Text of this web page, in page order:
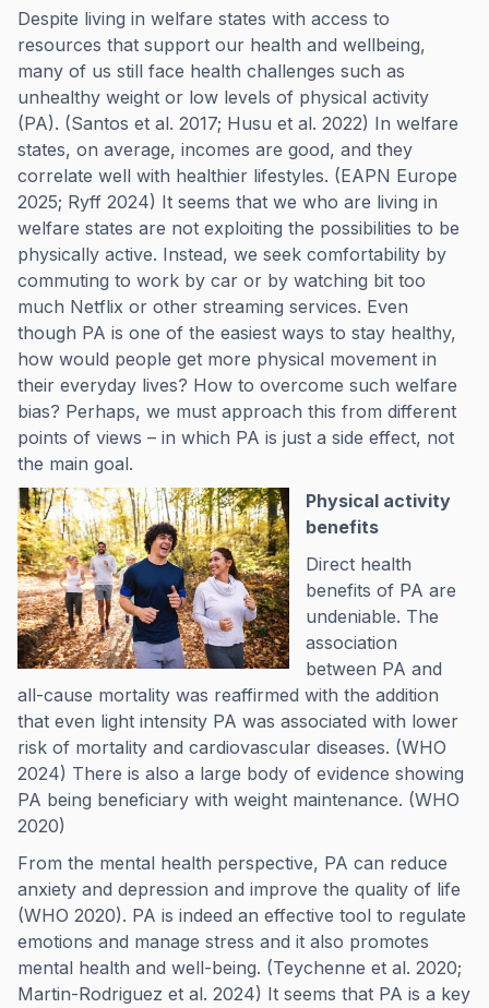
Despite living in welfare states with access to
resources that support our health and wellbeing,
many of us still face health challenges such as
unhealthy weight or low levels of physical activity
(PA). (Santos et al. 2017; Husu et al. 2022) In welfare
states, on average, incomes are good, and they
correlate well with healthier lifestyles. (EAPN Europe
2025; Ryff 2024) It seems that we who are living in
welfare states are not exploiting the possibilities to be
physically active. Instead, we seek comfortability by
commuting to work by car or by watching bit too
much Netflix or other streaming services. Even
though PA is one of the easiest ways to stay healthy,
how would people get more physical movement in
their everyday lives? How to overcome such welfare
bias? Perhaps, we must approach this from different
points of views – in which PA is just a side effect, not
the main goal.
Physical activity
benefits
Direct health
benefits of PA are
undeniable. The
association
between PA and
all-cause mortality was reaffirmed with the addition
that even light intensity PA was associated with lower
risk of mortality and cardiovascular diseases. (WHO
2024) There is also a large body of evidence showing
PA being beneficiary with weight maintenance. (WHO
2020)
From the mental health perspective, PA can reduce
anxiety and depression and improve the quality of life
(WHO 2020). PA is indeed an effective tool to regulate
emotions and manage stress and it also promotes
mental health and well-being. (Teychenne et al. 2020;
Martin-Rodriguez et al. 2024) It seems that PA is a key